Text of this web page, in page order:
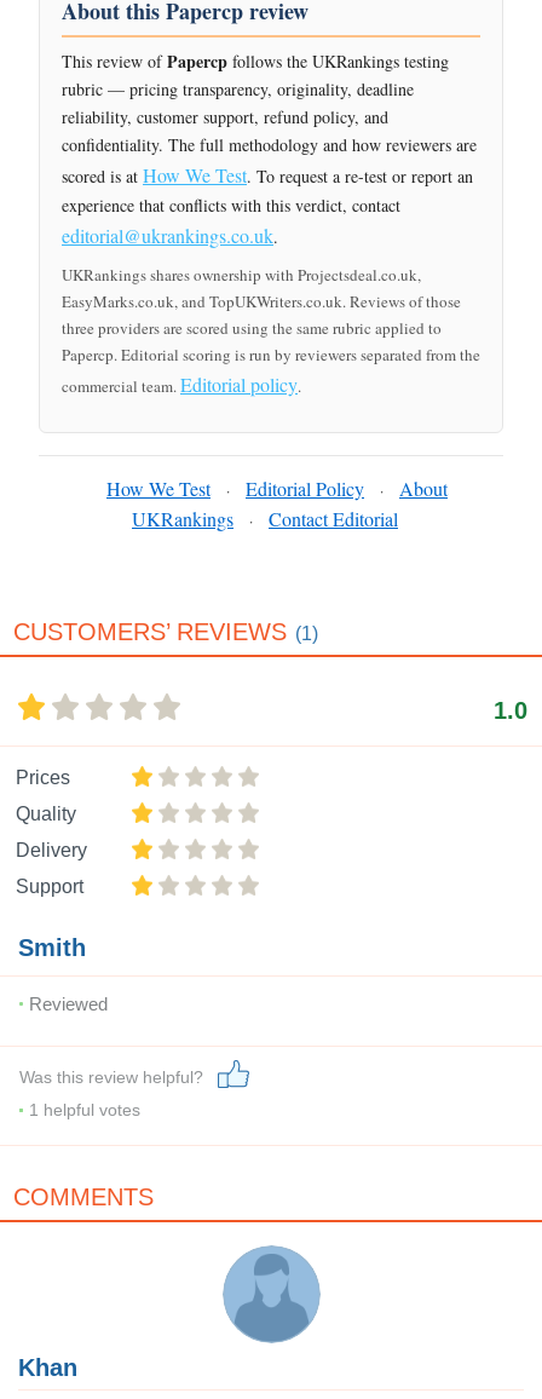
About this Papercp review
This review ofPapercp follows the UKRankings testing
rubric — pricing transparency, originality, deadline
reliability, customer support, refund policy, and
confidentiality. The full methodology and how reviewers are
scored is at How We Test. To request a re-test or report an
experience that conflicts with this verdict, contact
editorial@ukrankings.co.uk.
UKRankings shares ownership with Projectsdeal.co.uk,
EasyMarks.co.uk, and TopUKWriters.co.uk. Reviews of those
three providers are scored using the same rubric applied to
Papercp. Editorial scoring is run by reviewers separated from the
commercial team.Editorial policy.
How We Test · Editorial Policy ·
About
UKRankings
· Contact Editorial
CUSTOMERS’ REVIEWS (1)
1.0
Prices
Quality
Delivery
Support
Smith
Reviewed
Was this review helpful?
1 helpful votes
COMMENTS
Khan